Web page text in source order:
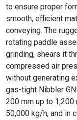
to ensure proper
smooth, efficient
conveying. The
rotating paddle
grinding, shears it
compressed air
without generating
gas-tight Nibbler
200 mm up to
50,000 kg/h, and in